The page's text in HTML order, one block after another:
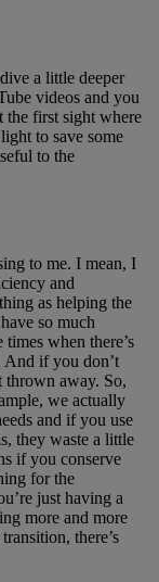
a little deeper
videos and you
the first sight where
to save some
to the
to me. I mean, I
and
as helping the
so much
when there’s
And if you don’t
thrown away. So,
we actually
and if you use
they waste a little
if you conserve
for the
just having a
more and more
there’s